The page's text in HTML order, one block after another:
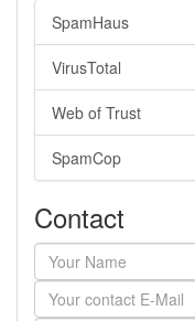
SpamHaus
VirusTotal
Web of Trust
SpamCop
Contact